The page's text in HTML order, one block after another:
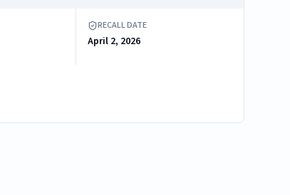
RECALL DATE
April 2, 2026